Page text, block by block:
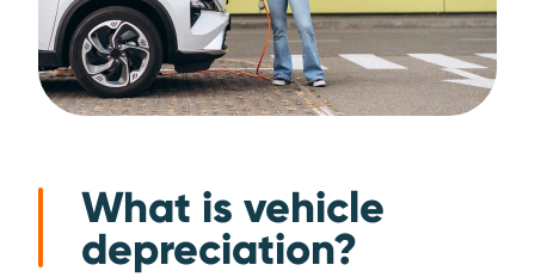
What is vehicle
depreciation?